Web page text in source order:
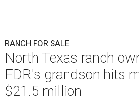
RANCH FOR SALE
North Texas ranch
FDR's grandson hits
$21.5 million